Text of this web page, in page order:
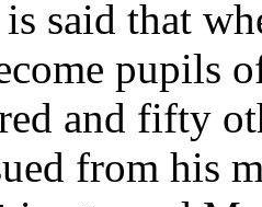
said that
pupils
and fifty
from his